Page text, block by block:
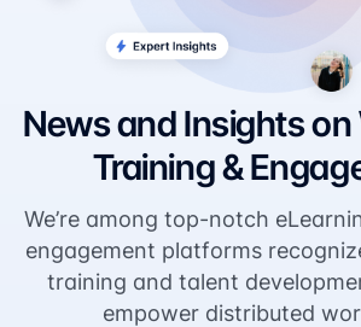
News and Insights
Training &
We’re among top-notch
engagement platforms
training and talent
empower distributed